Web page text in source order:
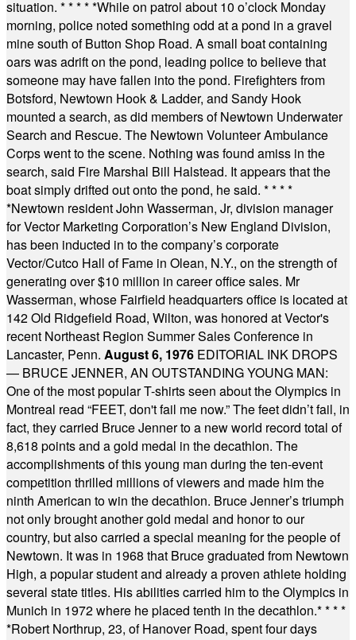
situation. * * * * *While on patrol about 10 o’clock Monday
morning, police noted something odd at a pond in a gravel
mine south of Button Shop Road. A small boat containing
oars was adrift on the pond, leading police to believe that
someone may have fallen into the pond. Firefighters from
Botsford, Newtown Hook & Ladder, and Sandy Hook
mounted a search, as did members of Newtown Underwater
Search and Rescue. The Newtown Volunteer Ambulance
Corps went to the scene. Nothing was found amiss in the
search, said Fire Marshal Bill Halstead. It appears that the
boat simply drifted out onto the pond, he said. * * * *
*Newtown resident John Wasserman, Jr, division manager
for Vector Marketing Corporation’s New England Division,
has been inducted in to the company’s corporate
Vector/Cutco Hall of Fame in Olean, N.Y., on the strength of
generating over $10 million in career office sales. Mr
Wasserman, whose Fairfield headquarters office is located at
142 Old Ridgefield Road, Wilton, was honored at Vector's
recent Northeast Region Summer Sales Conference in
Lancaster, Penn. August 6, 1976 EDITORIAL INK DROPS
— BRUCE JENNER, AN OUTSTANDING YOUNG MAN:
One of the most popular T-shirts seen about the Olympics in
Montreal read “FEET, don't fail me now.” The feet didn’t fail, in
fact, they carried Bruce Jenner to a new world record total of
8,618 points and a gold medal in the decathlon. The
accomplishments of this young man during the ten-event
competition thrilled millions of viewers and made him the
ninth American to win the decathlon. Bruce Jenner’s triumph
not only brought another gold medal and honor to our
country, but also carried a special meaning for the people of
Newtown. It was in 1968 that Bruce graduated from Newtown
High, a popular student and already a proven athlete holding
several state titles. His abilities carried him to the Olympics in
Munich in 1972 where he placed tenth in the decathlon.* * * *
*Robert Northrup, 23, of Hanover Road, spent four days